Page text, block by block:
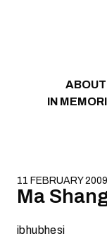
ABOUT
IN
11 FEBRUARY 2009
Ma
ibhubhesi